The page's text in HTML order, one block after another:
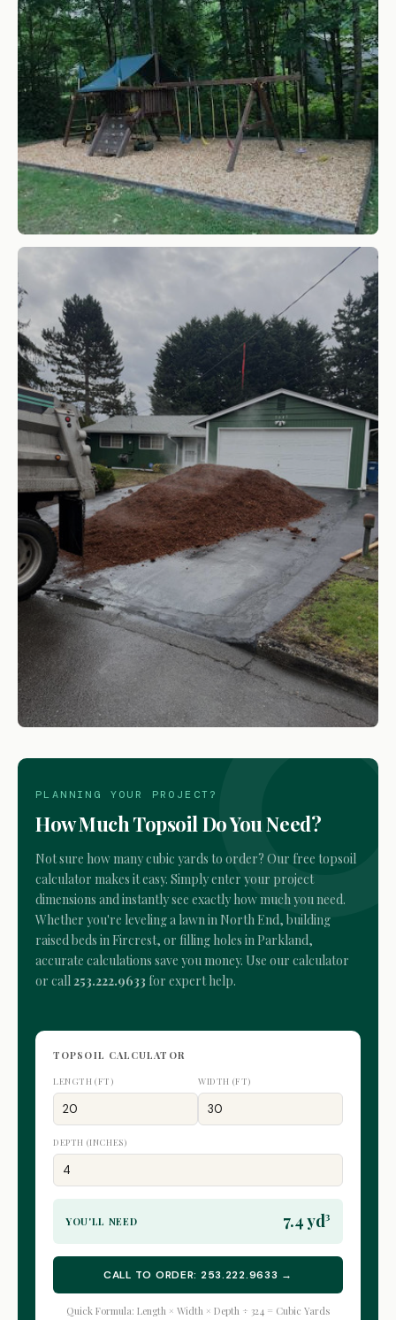
SHOP NOW
Cedar-Play-Chips
SHOP NOW
Medium Bark
PLANNING YOUR PROJECT?
How Much Topsoil Do You Need?
Not sure how many cubic yards to order? Our free topsoil
calculator makes it easy. Simply enter your project
dimensions and instantly see exactly how much you need.
Whether you're leveling a lawn in North End, building
raised beds in Fircrest, or filling holes in Parkland,
accurate calculations save you money. Use our calculator
or call253.222.9633 for expert help.
TOPSOIL CALCULATOR
LENGTH (FT) WIDTH (FT)
DEPTH (INCHES)
YOU'LL NEED 7.4 yd³
CALL TO ORDER: 253.222.9633 →
Quick Formula: Length × Width × Depth ÷ 324 = Cubic Yards